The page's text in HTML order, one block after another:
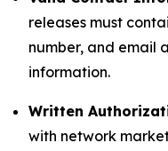
releases must
number, and email
information.
Written
with network